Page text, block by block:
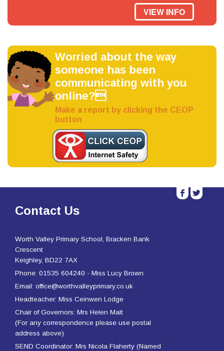
VIEW INFO
Worried about the way
someone has been
communicating with you
online?
Make a report by clicking the CEOP
button
Contact Us
Worth Valley Primary School, Bracken Bank
Crescent
Keighley, BD22 7AX
Phone: 01535 604240 - Miss Lucy Brown
Email: office@worthvalleyprimary.co.uk
Headteacher: Miss Ceinwen Lodge
Chair of Governors: Mrs Helen Malt
(For any correspondence please use postal
address above)
SEND Coordinator: Mrs Nicola Flaherty (Named
b a